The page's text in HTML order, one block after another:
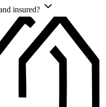
insured?